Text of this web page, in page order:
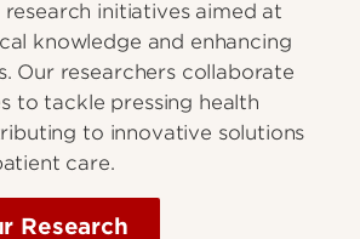
initiatives aimed at
knowledge and enhancing
Our researchers collaborate
to tackle pressing health
to innovative solutions
care.
Research